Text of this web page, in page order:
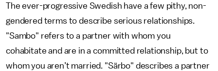
The ever-progressive Swedish have a few pithy, non-
gendered terms to describe serious relationships.
"Sambo" refers to a partner with whom you
cohabitate and are in a committed relationship, but to
whom you aren’t married. "Särbo" describes a partner